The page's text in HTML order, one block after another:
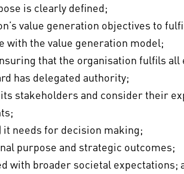
is clearly defined;
value generation objectives to
with the value generation model;
that the organisation fulfils all
has delegated authority;
stakeholders and consider their
it needs for decision making;
purpose and strategic outcomes;
with broader societal expectations;